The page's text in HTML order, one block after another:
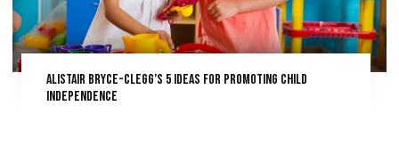
Alistair Bryce-Clegg’s 5 Ideas for Promoting Child
Independence